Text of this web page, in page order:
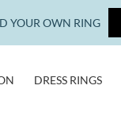
YOUR OWN RING
DRESS RINGS